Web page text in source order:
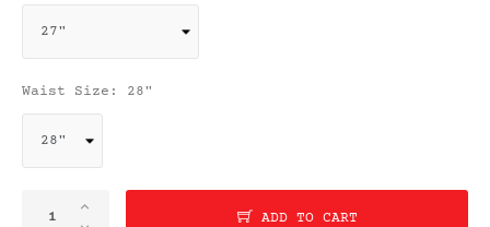
Waist Size: 28"
ADD TO CART